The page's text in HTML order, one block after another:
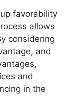
favorability
allows
considering
and
and
in the